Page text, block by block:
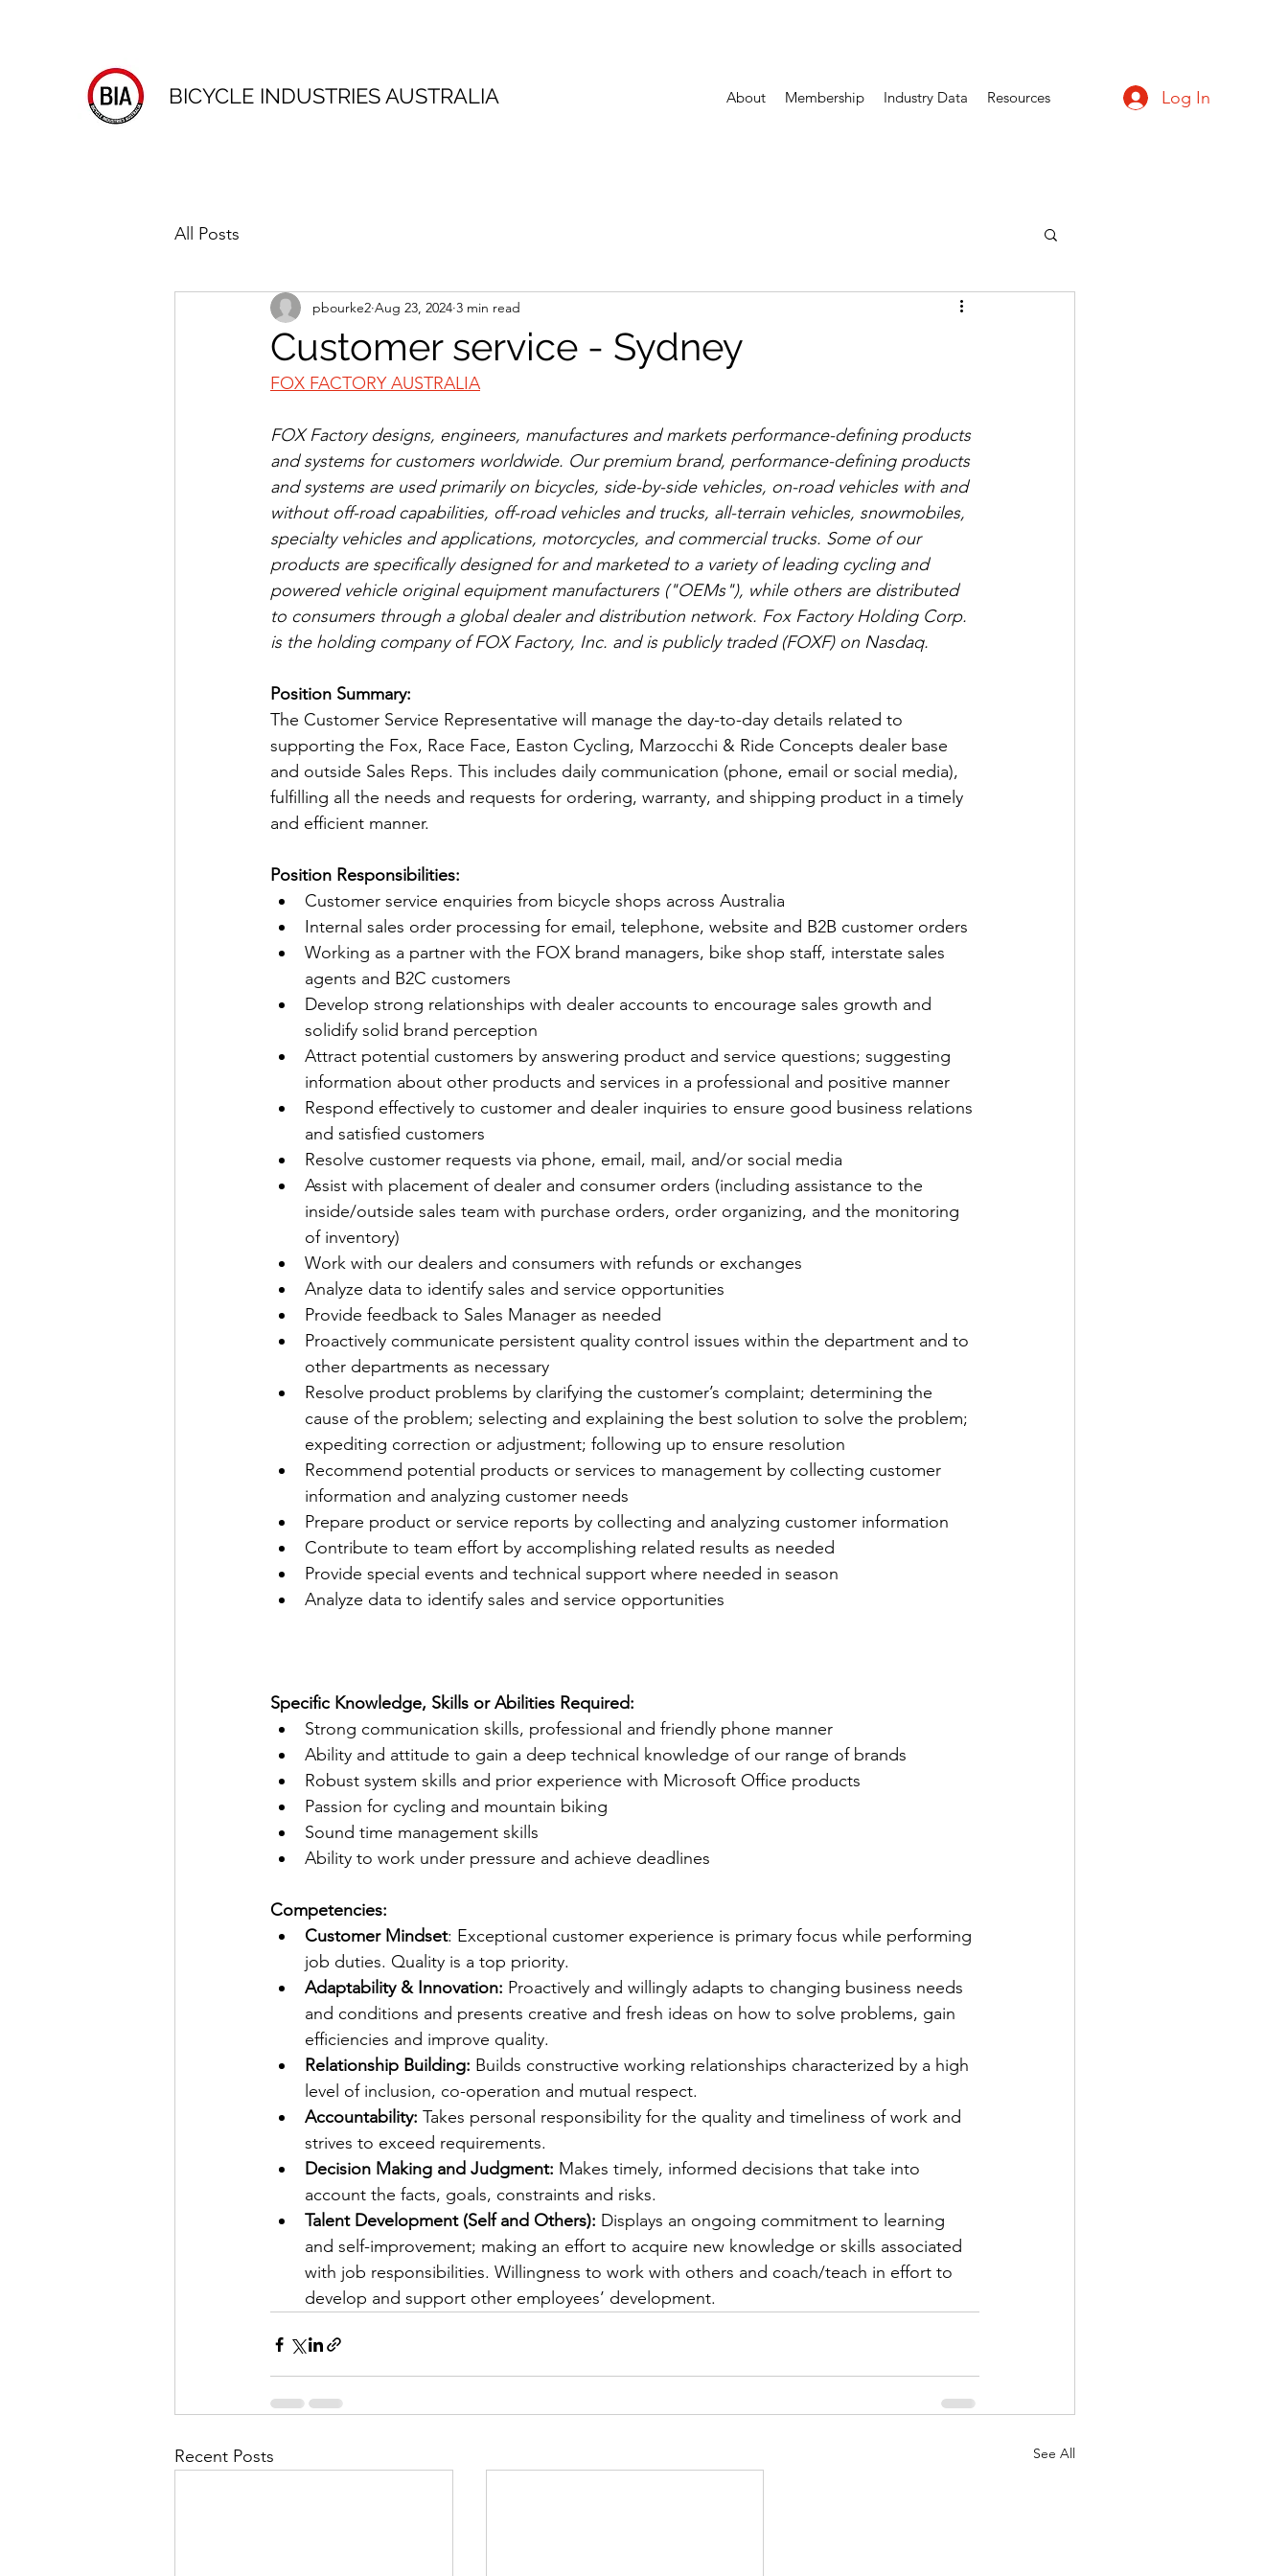
BICYCLE INDUSTRIES AUSTRALIA About Membership Industry Data Resources Log In
All Posts
Customer service - Sydney
pbourke2 Aug 23, 2024 3 min read
FOX FACTORY AUSTRALIA
FOX Factory designs, engineers, manufactures and markets performance-defining products
and systems for customers worldwide. Our premium brand, performance-defining products
and systems are used primarily on bicycles, side-by-side vehicles, on-road vehicles with and
without off-road capabilities, off-road vehicles and trucks, all-terrain vehicles, snowmobiles,
specialty vehicles and applications, motorcycles, and commercial trucks. Some of our
products are specifically designed for and marketed to a variety of leading cycling and
powered vehicle original equipment manufacturers ("OEMs"), while others are distributed
to consumers through a global dealer and distribution network. Fox Factory Holding Corp.
is the holding company of FOX Factory, Inc. and is publicly traded (FOXF) on Nasdaq.
Position Summary:
The Customer Service Representative will manage the day-to-day details related to
supporting the Fox, Race Face, Easton Cycling, Marzocchi & Ride Concepts dealer base
and outside Sales Reps. This includes daily communication (phone, email or social media),
fulfilling all the needs and requests for ordering, warranty, and shipping product in a timely
and efficient manner.
Position Responsibilities:
Customer service enquiries from bicycle shops across Australia
Internal sales order processing for email, telephone, website and B2B customer orders
Working as a partner with the FOX brand managers, bike shop staff, interstate sales
agents and B2C customers
Develop strong relationships with dealer accounts to encourage sales growth and
solidify solid brand perception
Attract potential customers by answering product and service questions; suggesting
information about other products and services in a professional and positive manner
Respond effectively to customer and dealer inquiries to ensure good business relations
and satisfied customers
Resolve customer requests via phone, email, mail, and/or social media
Assist with placement of dealer and consumer orders (including assistance to the
inside/outside sales team with purchase orders, order organizing, and the monitoring
of inventory)
Work with our dealers and consumers with refunds or exchanges
Analyze data to identify sales and service opportunities
Provide feedback to Sales Manager as needed
Proactively communicate persistent quality control issues within the department and to
other departments as necessary
Resolve product problems by clarifying the customer’s complaint; determining the
cause of the problem; selecting and explaining the best solution to solve the problem;
expediting correction or adjustment; following up to ensure resolution
Recommend potential products or services to management by collecting customer
information and analyzing customer needs
Prepare product or service reports by collecting and analyzing customer information
Contribute to team effort by accomplishing related results as needed
Provide special events and technical support where needed in season
Analyze data to identify sales and service opportunities
Specific Knowledge, Skills or Abilities Required:
Strong communication skills, professional and friendly phone manner
Ability and attitude to gain a deep technical knowledge of our range of brands
Robust system skills and prior experience with Microsoft Office products
Passion for cycling and mountain biking
Sound time management skills
Ability to work under pressure and achieve deadlines
Competencies:
Customer Mindset: Exceptional customer experience is primary focus while performing
job duties. Quality is a top priority.
Adaptability & Innovation: Proactively and willingly adapts to changing business needs
and conditions and presents creative and fresh ideas on how to solve problems, gain
efficiencies and improve quality.
Relationship Building: Builds constructive working relationships characterized by a high
level of inclusion, co-operation and mutual respect.
Accountability: Takes personal responsibility for the quality and timeliness of work and
strives to exceed requirements.
Decision Making and Judgment: Makes timely, informed decisions that take into
account the facts, goals, constraints and risks.
Talent Development (Self and Others): Displays an ongoing commitment to learning
and self-improvement; making an effort to acquire new knowledge or skills associated
with job responsibilities. Willingness to work with others and coach/teach in effort to
develop and support other employees’ development.
Recent Posts See All